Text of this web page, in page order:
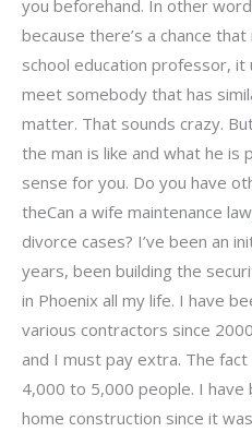
you beforehand. In other
because there’s a chance
school education professor, it
meet somebody that has
matter. That sounds crazy.
the man is like and what he is
sense for you. Do you have
theCan a wife maintenance
divorce cases? I’ve been an
years, been building the
in Phoenix all my life. I have
various contractors since
and I must pay extra. The
4,000 to 5,000 people. I
home construction since it